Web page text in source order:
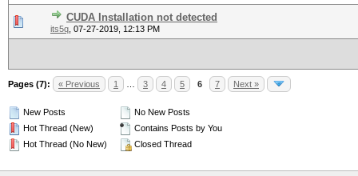
CUDA Installation not detected
its5q 07-27-2019, 12:13 PM
Pages (7): « Previous 1 3 4 5 6 7 Next »
New Posts
Hot Thread (New)
Hot Thread (No New)
No New Posts
Contains Posts by You
Closed Thread